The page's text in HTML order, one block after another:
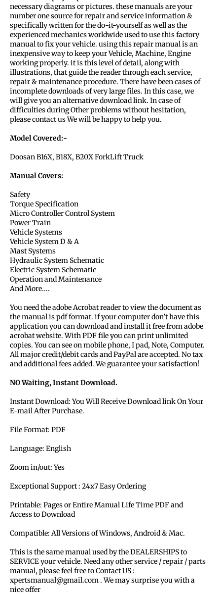
necessary diagrams or pictures. these manuals are your
number one source for repair and service information &
specifically written for the do-it-yourself as well as the
experienced mechanics worldwide used to use this factory
manual to fix your vehicle. using this repair manual is an
inexpensive way to keep your Vehicle, Machine, Engine
working properly. it is this level of detail, along with
illustrations, that guide the reader through each service,
repair & maintenance procedure. There have been cases of
incomplete downloads of very large files. In this case, we
will give you an alternative download link. In case of
difficulties during Other problems without hesitation,
please contact us We will be happy to help you.
Model Covered:-
Doosan B16X, B18X, B20X ForkLift Truck
Manual Covers:
Safety
Torque Specification
Micro Controller Control System
Power Train
Vehicle Systems
Vehicle System D & A
Mast Systems
Hydraulic System Schematic
Electric System Schematic
Operation and Maintenance
And More....
You need the adobe Acrobat reader to view the document as
the manual is pdf format. if your computer don’t have this
application you can download and install it free from adobe
acrobat website. With PDF file you can print unlimited
copies. You can see on mobile phone, I pad, Note, Computer.
All major credit/debit cards and PayPal are accepted. No tax
and additional fees added. We guarantee your satisfaction!
NO Waiting, Instant Download.
Instant Download: You Will Receive Download link On Your
E-mail After Purchase.
File Format: PDF
Language: English
Zoom in/out: Yes
Exceptional Support : 24x7 Easy Ordering
Printable: Pages or Entire Manual Life Time PDF and
Access to Download
Compatible: All Versions of Windows, Android & Mac.
This is the same manual used by the DEALERSHIPS to
SERVICE your vehicle. Need any other service / repair / parts
manual, please feel free to Contact US :
xpertsmanual@gmail.com . We may surprise you with a
nice offer